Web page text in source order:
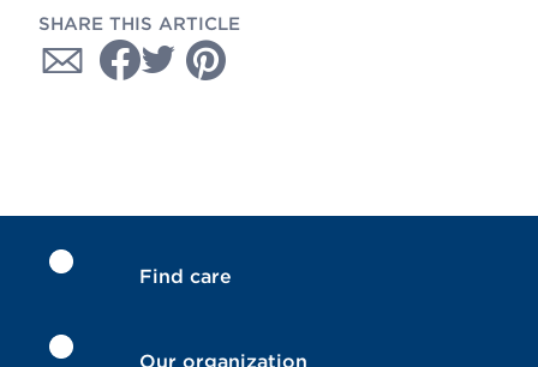
SHARE THIS ARTICLE
Find care
Our organization